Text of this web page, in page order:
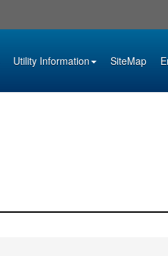
Utility Information SiteMap